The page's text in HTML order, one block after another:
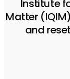
Institute
Matter
and